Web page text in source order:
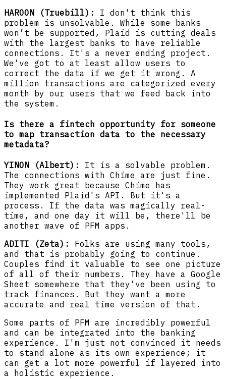
HAROON (Truebill):
I don't think this
problem is unsolvable. While some banks
won’t be supported, Plaid is cutting deals
with the largest banks to have reliable
connections. It's a never ending project.
We've got to at least allow users to
correct the data if we get it wrong. A
million transactions are categorized every
month by our users that we feed back into
the system.
Is there a fintech opportunity for someone
to map transaction data to the necessary
metadata?
YINON (Albert):
It is a solvable problem.
The connections with Chime are just fine.
They work great because Chime has
implemented Plaid's API. But it's a
process. If the data was magically real-
time, and one day it will be, there'll be
another wave of PFM apps.
ADITI (Zeta):
Folks are using many tools,
and that is probably going to continue.
Couples find it valuable to see one picture
of all of their numbers. They have a Google
Sheet somewhere that they've been using to
track finances. But they want a more
accurate and real time version of that.
Some parts of PFM are incredibly powerful
and can be integrated into the banking
experience. I'm just not convinced it needs
to stand alone as its own experience; it
can get a lot more powerful if layered into
a holistic experience.